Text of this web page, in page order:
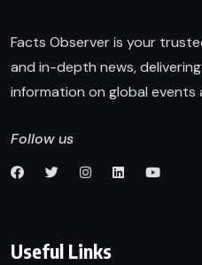
Facts Observer is your
and in-depth news,
information on global events
Follow us
Useful Links